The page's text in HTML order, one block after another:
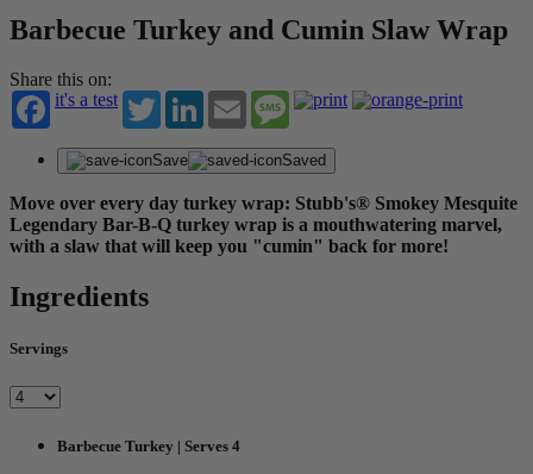
Barbecue Turkey and Cumin Slaw Wrap
Share this on:
it's a test
TwitterLinkedInEmail Message
Save Saved
Move over every day turkey wrap: Stubb's® Smokey Mesquite
Legendary Bar-B-Q turkey wrap is a mouthwatering marvel,
with a slaw that will keep you "cumin" back for more!
Ingredients
Servings
Barbecue Turkey | Serves 4